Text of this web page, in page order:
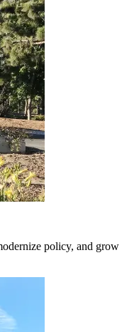
policy, and